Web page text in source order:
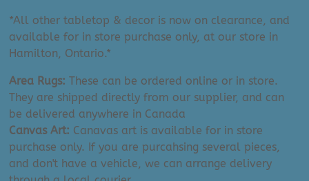
*All other tabletop & decor is now on clearance, and
available for in store purchase only, at our store in
Hamilton, Ontario.*
Area Rugs: These can be ordered online or in store.
They are shipped directly from our supplier, and can
be delivered anywhere in Canada
Canvas Art: Canavas art is available for in store
purchase only. If you are purcahsing several pieces,
and don't have a vehicle, we can arrange delivery